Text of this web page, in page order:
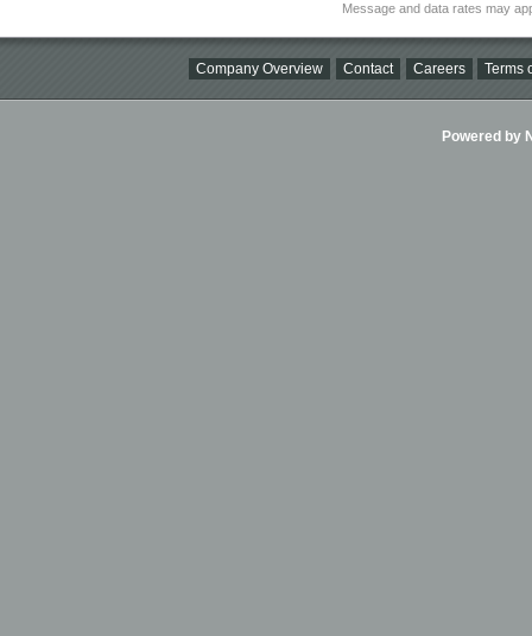
Message and data rates may
Company Overview Contact Careers Terms
Powered by